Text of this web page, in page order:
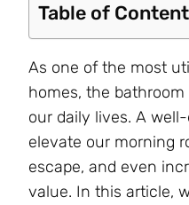
Table of
As one of the most
homes, the
our daily lives. A
elevate our morning
escape, and even
value. In this article,